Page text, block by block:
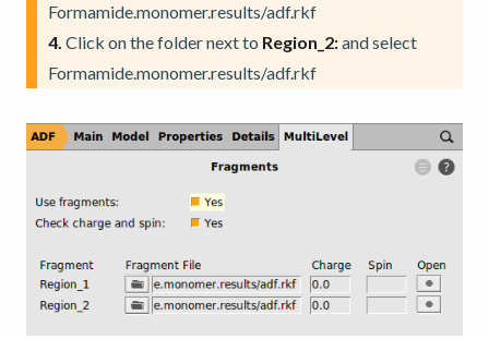
Formamide.monomer.results/adf.rkf
4. Click on the folder next to Region_2:and select
Formamide.monomer.results/adf.rkf